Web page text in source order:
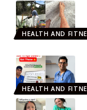
HEALTH AND
HEALTH AND